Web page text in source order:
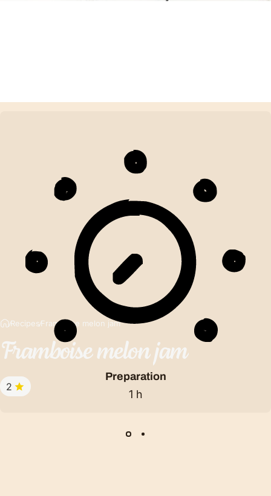
RecipesFramboise melon jam
Framboisemelonjam
2
Preparation
1 h